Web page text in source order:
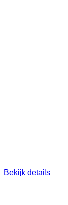
Bekijk details